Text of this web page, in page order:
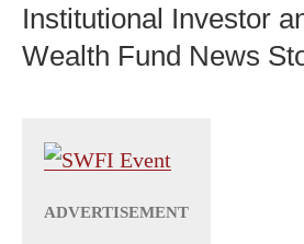
Institutional Investor
Wealth Fund News